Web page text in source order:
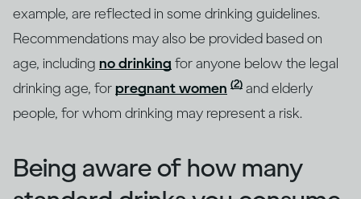
example, are reflected in some drinking guidelines.
Recommendations may also be provided based on
age, including no drinking for anyone below the legal
drinking age, forpregnant women (2) and elderly
people, for whom drinking may represent a risk.
Being aware of how many